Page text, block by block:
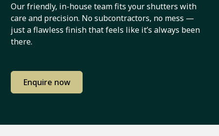
Our friendly, in-house team fits your shutters with
care and precision. No subcontractors, no mess —
just a flawless finish that feels like it’s always been
there.
Enquire now